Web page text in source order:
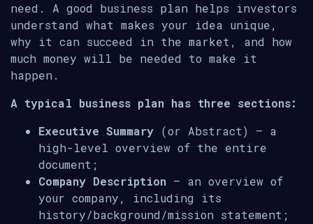
need. A good business plan helps investors
understand what makes your idea unique,
why it can succeed in the market, and how
much money will be needed to make it
happen.
A typical business plan has three sections:
Executive Summary (or Abstract) – a
high-level overview of the entire
document;
Company Description – an overview of
your company, including its
history/background/mission statement;